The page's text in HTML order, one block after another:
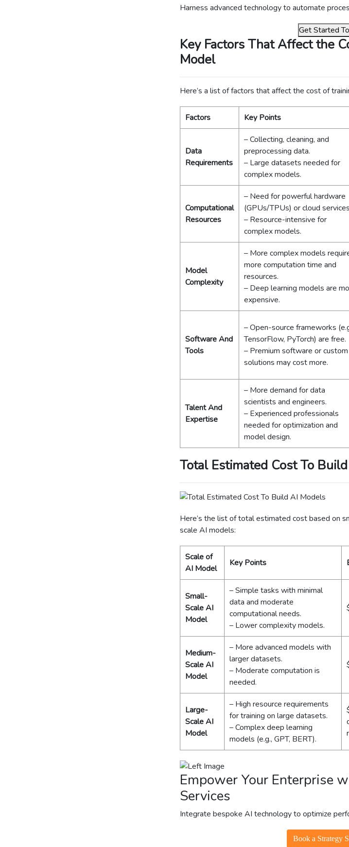
Harness advanced technology to automate
Get Started
Key Factors That Affect the
Model
Here’s a list of factors that affect the cost of
Factors Key Points
Data
Requirements
– Collecting, cleaning, and
preprocessing data.
– Large datasets needed for
complex models.
Computational
Resources
– Need for powerful hardware
(GPUs/TPUs) or cloud
– Resource-intensive for
complex models.
Model
Complexity
– More complex models
more computation time and
resources.
– Deep learning models are
expensive.
Software And
Tools
– Open-source frameworks
TensorFlow, PyTorch) are free.
– Premium software or custom
solutions may cost more.
Talent And
Expertise
– More demand for data
scientists and engineers.
– Experienced professionals
needed for optimization and
model design.
Total Estimated Cost To
Here’s the list of total estimated cost based on
scale AI models:
Scale of
AI Model
Key Points
Small-
Scale AI
Model
– Simple tasks with minimal
data and moderate
computational needs.
– Lower complexity models.
Medium-
Scale AI
Model
– More advanced models with
larger datasets.
– Moderate computation is
needed.
Large-
Scale AI
Model
– High resource requirements
for training on large datasets.
– Complex deep learning
models (e.g., GPT, BERT).
Empower Your Enterprise
Services
Integrate bespoke AI technology to optimize
Book a Strategy